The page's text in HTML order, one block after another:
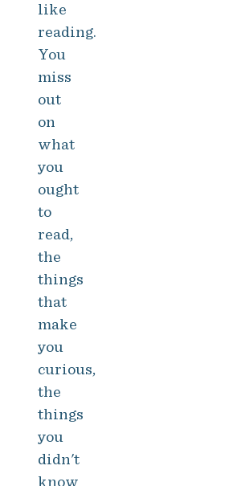
like
reading.
You
miss
out
on
what
you
ought
to
read,
the
things
that
make
you
curious,
the
things
you
didn't
know